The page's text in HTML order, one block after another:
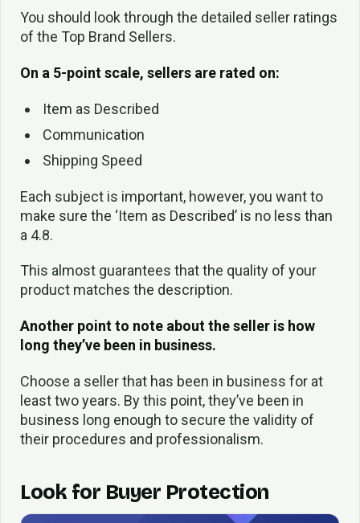
You should look through the detailed seller ratings
of the Top Brand Sellers.
On a 5-point scale, sellers are rated on:
Item as Described
Communication
Shipping Speed
Each subject is important, however, you want to
make sure the ‘Item as Described’ is no less than
a 4.8.
This almost guarantees that the quality of your
product matches the description.
Another point to note about the seller is how
long they’ve been in business.
Choose a seller that has been in business for at
least two years. By this point, they’ve been in
business long enough to secure the validity of
their procedures and professionalism.
Look for Buyer Protection